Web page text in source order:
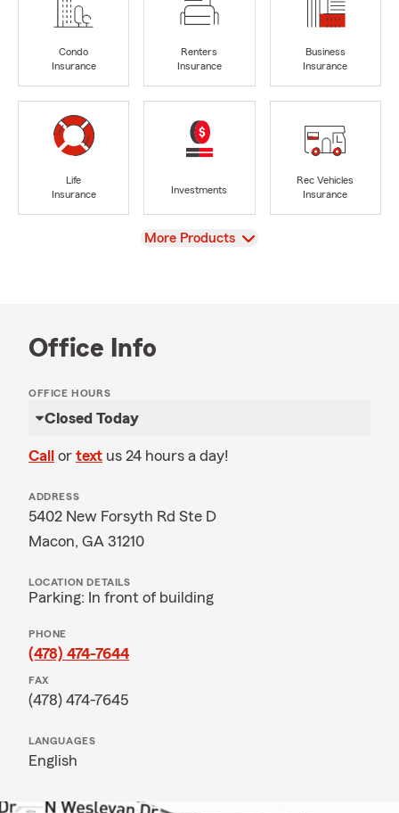
Condo
Insurance
Renters
Insurance
Business
Insurance
Life
Insurance
Investments
Rec Vehicles
Insurance
View
More Products
Office Info
OFFICE HOURS
Closed Today
Call or text us 24 hours a day!
ADDRESS
5402 New Forsyth Rd Ste D
Macon, GA 31210
LOCATION DETAILS
Parking: In front of building
PHONE
(478) 474-7644
FAX
(478) 474-7645
LANGUAGES
English